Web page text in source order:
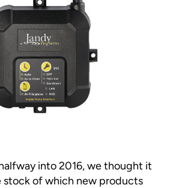
into 2016, we thought it
stock of which new products